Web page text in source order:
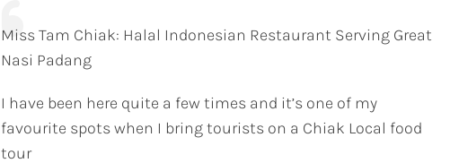
Miss Tam Chiak: Halal Indonesian Restaurant Serving Great
Nasi Padang
I have been here quite a few times and it’s one of my
favourite spots when I bring tourists on a Chiak Local food
tour